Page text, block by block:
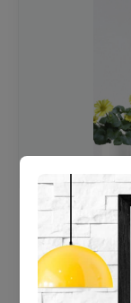
OHF
poster for
Status Ring